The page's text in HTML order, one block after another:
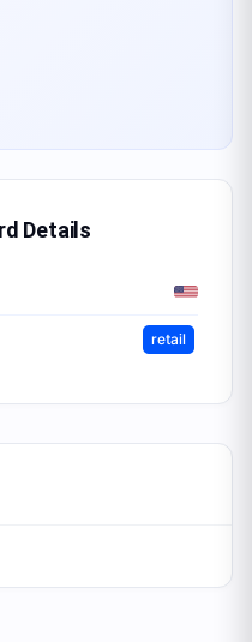
Details
retail